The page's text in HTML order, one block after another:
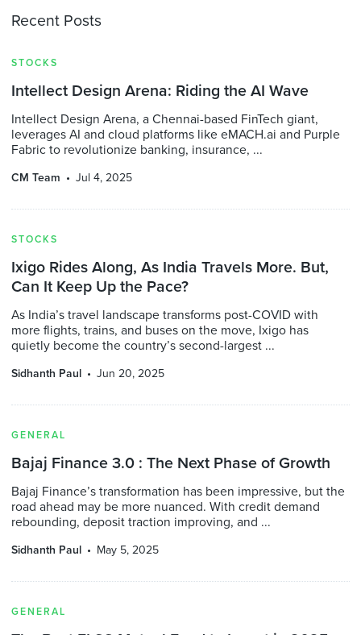
Recent Posts
STOCKS
Intellect Design Arena: Riding the AI Wave
Intellect Design Arena, a Chennai-based FinTech giant,
leverages AI and cloud platforms like eMACH.ai and Purple
Fabric to revolutionize banking, insurance, ...
CM Team Jul 4, 2025
STOCKS
Ixigo Rides Along, As India Travels More. But,
Can It Keep Up the Pace?
As India’s travel landscape transforms post-COVID with
more flights, trains, and buses on the move, Ixigo has
quietly become the country’s second-largest ...
Sidhanth Paul Jun 20, 2025
GENERAL
Bajaj Finance 3.0 : The Next Phase of Growth
Bajaj Finance’s transformation has been impressive, but the
road ahead may be more nuanced. With credit demand
rebounding, deposit traction improving, and ...
Sidhanth Paul May 5, 2025
GENERAL